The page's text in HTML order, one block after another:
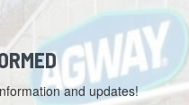
and updates!